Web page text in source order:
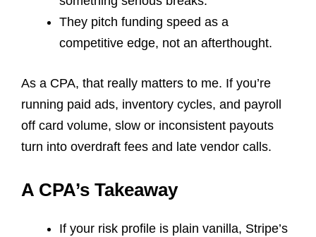
They pitch funding speed as a
competitive edge, not an afterthought.
As a CPA, that really matters to me. If you’re
running paid ads, inventory cycles, and payroll
off card volume, slow or inconsistent payouts
turn into overdraft fees and late vendor calls.
A CPA’s Takeaway
If your risk profile is plain vanilla, Stripe’s